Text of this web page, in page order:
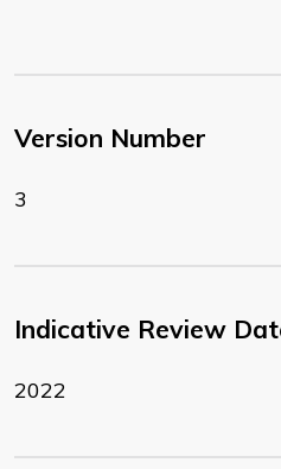
Version Number
3
Indicative Review
2022